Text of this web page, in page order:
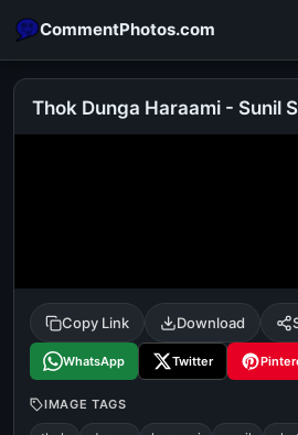
CommentPhotos.com
tamil comedy
happy birthday
Thok Dunga Haraami - Sunil
Copy Link Download
WhatsApp Twitter
IMAGE TAGS